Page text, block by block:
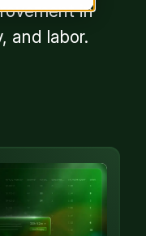
in
and labor.